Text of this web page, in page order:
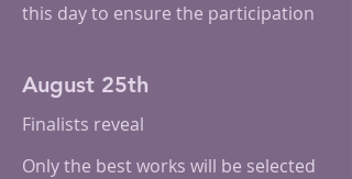
this day to ensure the participation
August 25th
Finalists reveal
Only the best works will be selected